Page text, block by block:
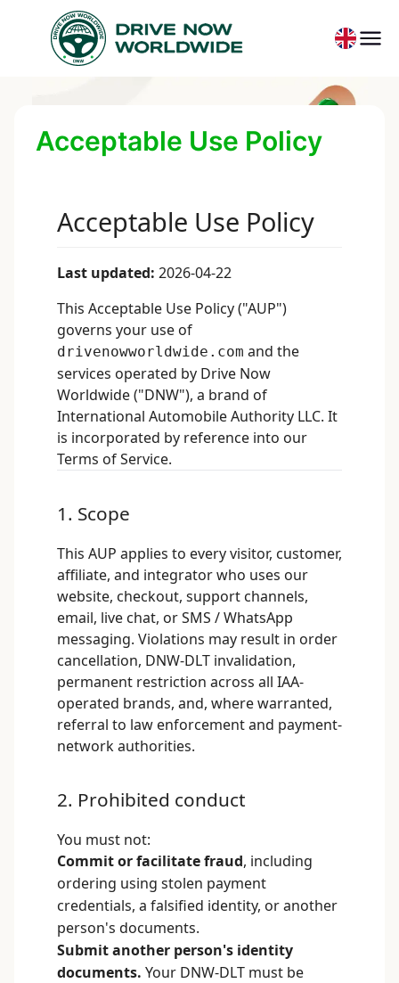
Acceptable Use Policy
Acceptable Use Policy
Last updated: 2026-04-22
This Acceptable Use Policy ("AUP")
governs your use of
drivenowworldwide.com and the
services operated by Drive Now
Worldwide ("DNW"), a brand of
International Automobile Authority LLC. It
is incorporated by reference into our
Terms of Service.
1. Scope
This AUP applies to every visitor, customer,
affiliate, and integrator who uses our
website, checkout, support channels,
email, live chat, or SMS / WhatsApp
messaging. Violations may result in order
cancellation, DNW-DLT invalidation,
permanent restriction across all IAA-
operated brands, and, where warranted,
referral to law enforcement and payment-
network authorities.
2. Prohibited conduct
You must not:
Commit or facilitate fraud, including
ordering using stolen payment
credentials, a falsified identity, or another
person's documents.
Submit another person's identity
documents. Your DNW-DLT must be